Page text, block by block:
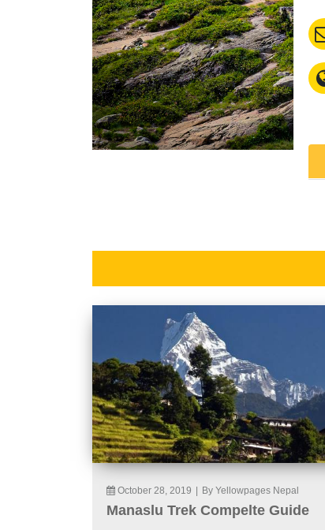
October 28, 2019 By Yellowpages Nepal
Manaslu Trek Compelte Guide